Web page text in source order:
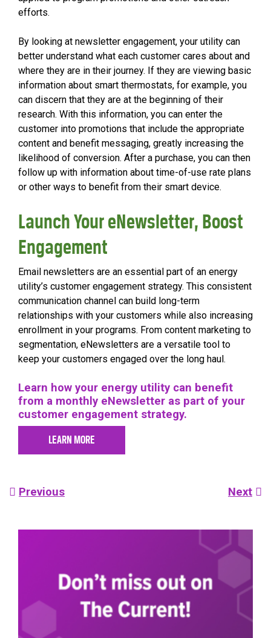
efforts.
By looking at newsletter engagement, your utility can
better understand what each customer cares about and
where they are in their journey. If they are viewing basic
information about smart thermostats, for example, you
can discern that they are at the beginning of their
research. With this information, you can enter the
customer into promotions that include the appropriate
content and benefit messaging, greatly increasing the
likelihood of conversion. After a purchase, you can then
follow up with information about time-of-use rate plans
or other ways to benefit from their smart device.
Launch Your eNewsletter, Boost
Engagement
Email newsletters are an essential part of an energy
utility’s customer engagement strategy. This consistent
communication channel can build long-term
relationships with your customers while also increasing
enrollment in your programs. From content marketing to
segmentation, eNewsletters are a versatile tool to
keep your customers engaged over the long haul.
Learn how your energy utility can benefit
from a monthly eNewsletter as part of your
customer engagement strategy.
LEARN MORE
Post
Previous Next